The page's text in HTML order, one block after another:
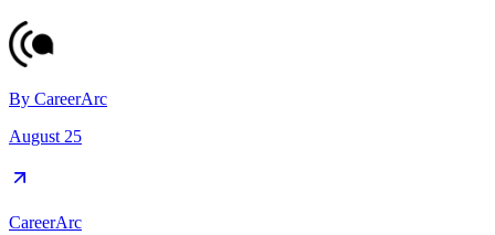
By CareerArc
August 25
CareerArc